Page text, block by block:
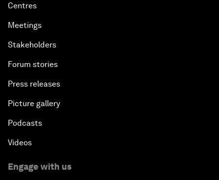
Centres
Meetings
Stakeholders
Forum stories
Press releases
Picture gallery
Podcasts
Videos
Engage with us